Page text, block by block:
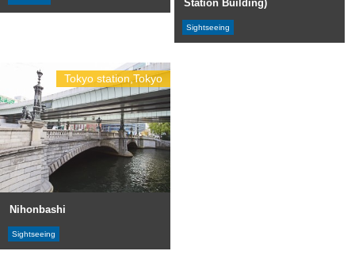
Station Building)
Sightseeing
Tokyo station,Tokyo
Nihonbashi
Sightseeing